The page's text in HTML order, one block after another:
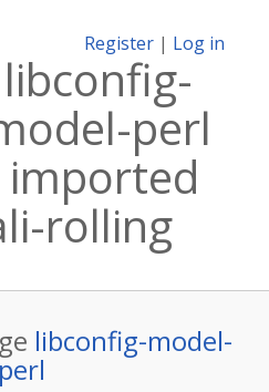
Register | Log in
libconfig-
perl
imported
rolling
libconfig-model-
perl